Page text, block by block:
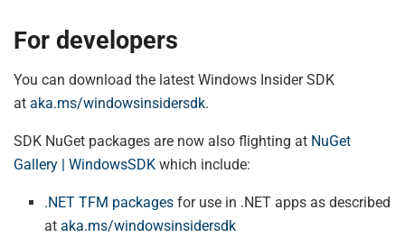
For developers
You can download the latest Windows Insider SDK
at aka.ms/windowsinsidersdk.
SDK NuGet packages are now also flighting at NuGet
Gallery | WindowsSDK which include:
.NET TFM packages for use in .NET apps as described
ataka.ms/windowsinsidersdk